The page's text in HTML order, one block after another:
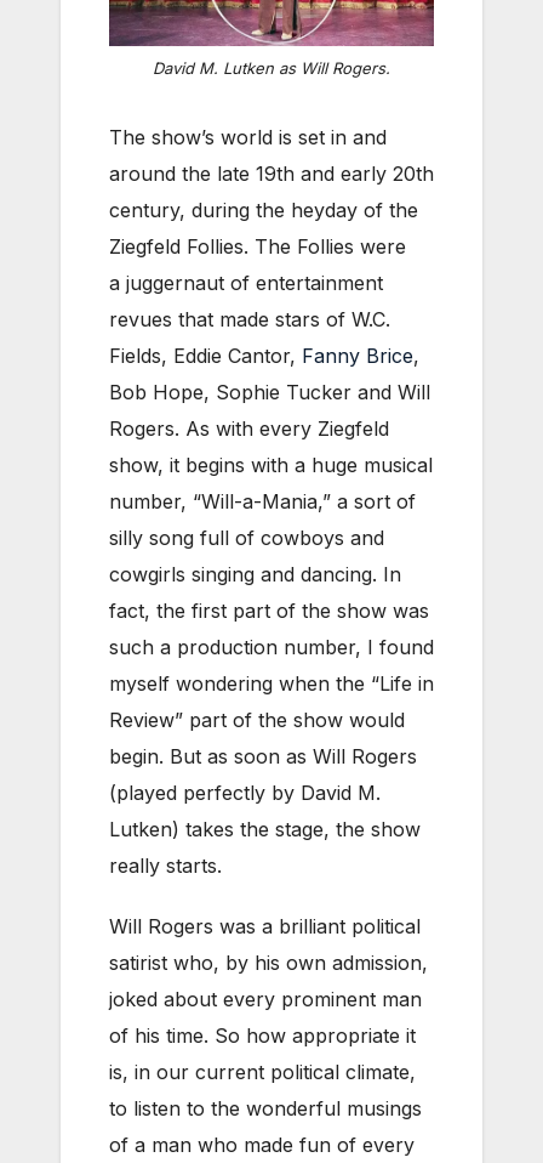
David M. Lutken as Will Rogers.
The show’s world is set in and
around the late 19th and early 20th
century, during the heyday of the
Ziegfeld Follies. The Follies were
a juggernaut of entertainment
revues that made stars of W.C.
Fields, Eddie Cantor, Fanny Brice,
Bob Hope, Sophie Tucker and Will
Rogers. As with every Ziegfeld
show, it begins with a huge musical
number, “Will-a-Mania,” a sort of
silly song full of cowboys and
cowgirls singing and dancing. In
fact, the first part of the show was
such a production number, I found
myself wondering when the “Life in
Review” part of the show would
begin. But as soon as Will Rogers
(played perfectly by David M.
Lutken) takes the stage, the show
really starts.
Will Rogers was a brilliant political
satirist who, by his own admission,
joked about every prominent man
of his time. So how appropriate it
is, in our current political climate,
to listen to the wonderful musings
of a man who made fun of every